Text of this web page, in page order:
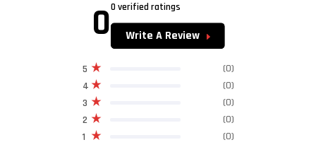
00 verified ratings
Write A Review
1 (0)
2 (0)
3 (0)
4 (0)
5 (0)